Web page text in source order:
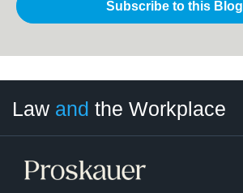
Subscribe to this Blog
Law and the Workplace
Category
Month